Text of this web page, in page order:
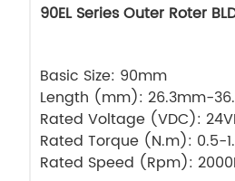
90EL Series Outer Roter
Basic Size: 90mm
Length (mm): 26.3mm-
Rated Voltage (VDC):
Rated Torque (N.m): 0.5-
Rated Speed (Rpm):